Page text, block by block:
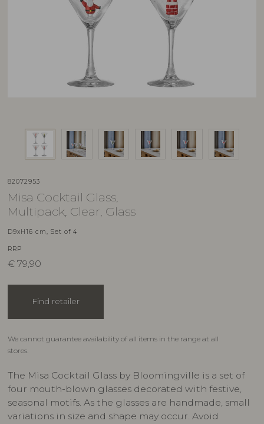
82072953
Misa Cocktail Glass,
Multipack, Clear, Glass
D9xH16 cm, Set of 4
RRP
€ 79,90
Find retailer
We cannot guarantee availability of all items in the range at all
stores.
The Misa Cocktail Glass by Bloomingville is a set of
four mouth-blown glasses decorated with festive,
seasonal motifs. As the glasses are handmade, small
variations in size and shape may occur. Avoid